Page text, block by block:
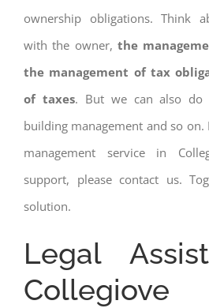
ownership obligations. Think
with the owner, the
the management of tax
of taxes. But we can also do
building management and so
management service in
support, please contact us.
solution.
Legal
Collegiove